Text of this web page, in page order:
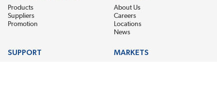
Products
Suppliers
Promotion
About Us
Careers
Locations
News
SUPPORT MARKETS